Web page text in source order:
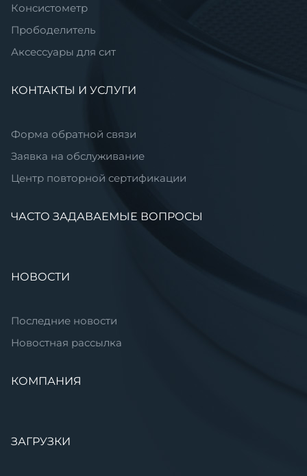
Консистометр
Прободелитель
Аксессуары для сит
КОНТАКТЫ И УСЛУГИ
Форма обратной связи
Заявка на обслуживание
Центр повторной сертификации
ЧАСТО ЗАДАВАЕМЫЕ ВОПРОСЫ
НОВОСТИ
Последние новости
Новостная рассылка
КОМПАНИЯ
ЗАГРУЗКИ